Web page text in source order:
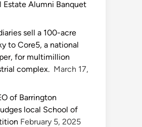
Estate Alumni Banquet
sell a 100-acre
to Core5, a national
for multimillion
complex. March 17,
of Barrington
local School of
February 5, 2025